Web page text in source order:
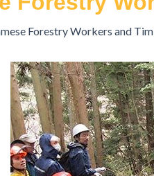
Forestry Workers and